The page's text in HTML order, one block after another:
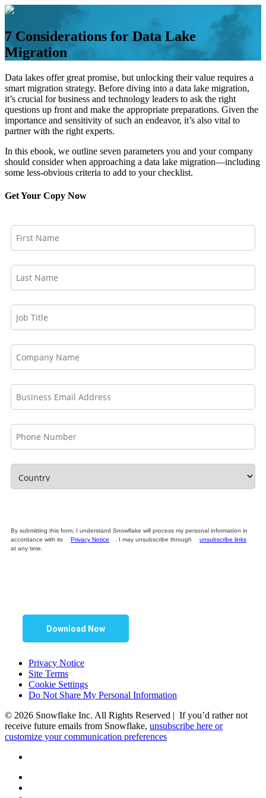
Skip
content
7 Considerations for Data Lake
Migration
Data lakes offer great promise, but unlocking their value requires a
smart migration strategy. Before diving into a data lake migration,
it’s crucial for business and technology leaders to ask the right
questions up front and make the appropriate preparations. Given the
importance and sensitivity of such an endeavor, it’s also vital to
partner with the right experts.
In this ebook, we outline seven parameters you and your company
should consider when approaching a data lake migration—including
some less-obvious criteria to add to your checklist.
Get Your Copy Now
By submitting this form, I understand Snowflake will process my personal information in
accordance with its
Privacy Notice . I may unsubscribe through
unsubscribe links
at any time.
Download Now
Privacy Notice
Site Terms
Cookie Settings
Do Not Share My Personal Information
© 2026 Snowflake Inc. All Rights Reserved | If you’d rather not
receive future emails from Snowflake, unsubscribe here or
customize your communication preferences